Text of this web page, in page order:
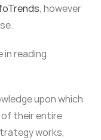
, however
in reading
upon which
of their entire
works,